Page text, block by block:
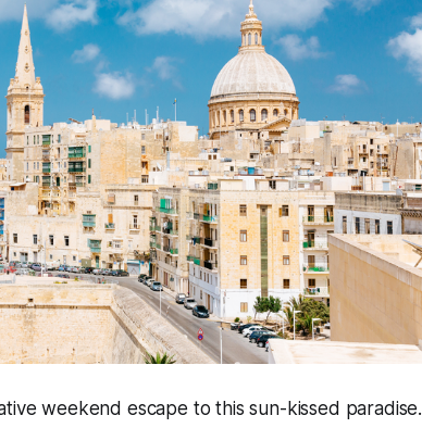
weekend escape to this sun-kissed paradise.